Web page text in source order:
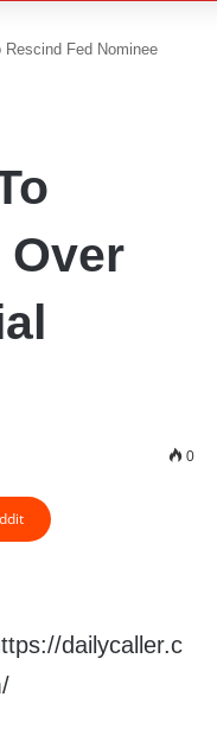
Fed Nominee
Over
0